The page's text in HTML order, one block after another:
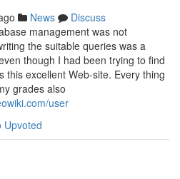
News
Discuss
management was not
the suitable queries was a
though I had been trying to find
this excellent Web-site. Every thing
grades also
user
Upvoted